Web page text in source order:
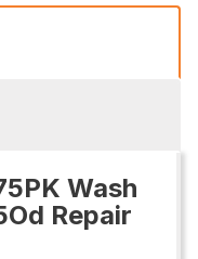
Wash
Repair